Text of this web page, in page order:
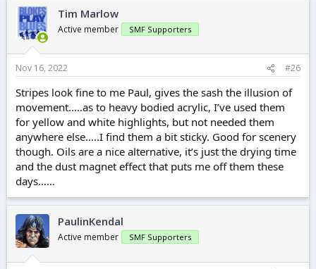
Tim Marlow
Active member SMF Supporters
Nov 16, 2022 #26
Stripes look fine to me Paul, gives the sash the illusion of
movement…..as to heavy bodied acrylic, I’ve used them
for yellow and white highlights, but not needed them
anywhere else…..I find them a bit sticky. Good for scenery
though. Oils are a nice alternative, it’s just the drying time
and the dust magnet effect that puts me off them these
days……
PaulinKendal
Active member SMF Supporters